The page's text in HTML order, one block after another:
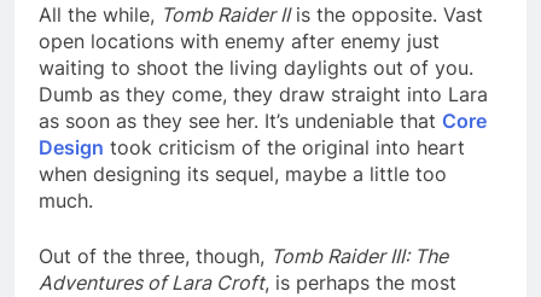
All the while, Tomb Raider IIis the opposite. Vast
open locations with enemy after enemy just
waiting to shoot the living daylights out of you.
Dumb as they come, they draw straight into Lara
as soon as they see her. It’s undeniable that Core
Design took criticism of the original into heart
when designing its sequel, maybe a little too
much.
Out of the three, though, Tomb Raider III: The
Adventures of Lara Croft, is perhaps the most